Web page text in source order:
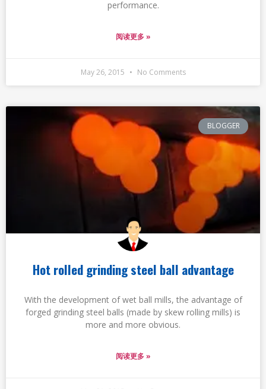
performance.
阅读更多 »
May 26, 2015 No Comments
BLOGGER
Hot rolled grinding steel ball advantage
With the development of wet ball mills, the advantage of
forged grinding steel balls (made by skew rolling mills) is
more and more obvious.
阅读更多 »